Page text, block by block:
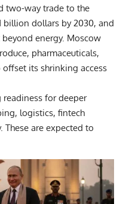
two-way trade to the
dollars by 2030, and
energy. Moscow
pharmaceuticals,
its shrinking access
for deeper
logistics, fintech
are expected to